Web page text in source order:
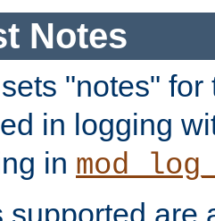
Notes
sets "notes"
in logging
in
supported are